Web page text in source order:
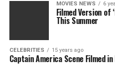
MOVIES NEWS 6
Filmed Version of
This Summer
CELEBRITIES 15 years ago
Captain America Scene Filmed